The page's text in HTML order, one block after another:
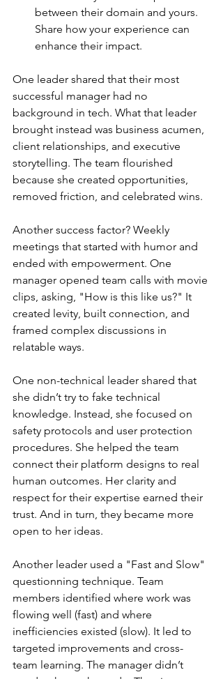
between their domain and yours.
Share how your experience can
enhance their impact.
One leader shared that their most
successful manager had no
background in tech. What that leader
brought instead was business acumen,
client relationships, and executive
storytelling. The team flourished
because she created opportunities,
removed friction, and celebrated wins.
Another success factor? Weekly
meetings that started with humor and
ended with empowerment. One
manager opened team calls with movie
clips, asking, "How is this like us?" It
created levity, built connection, and
framed complex discussions in
relatable ways.
One non-technical leader shared that
she didn’t try to fake technical
knowledge. Instead, she focused on
safety protocols and user protection
procedures. She helped the team
connect their platform designs to real
human outcomes. Her clarity and
respect for their expertise earned their
trust. And in turn, they became more
open to her ideas.
Another leader used a "Fast and Slow"
questionning technique. Team
members identified where work was
flowing well (fast) and where
inefficiencies existed (slow). It led to
targeted improvements and cross-
team learning. The manager didn’t